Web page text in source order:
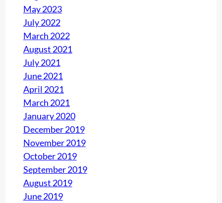
May 2023
July 2022
March 2022
August 2021
July 2021
June 2021
April 2021
March 2021
January 2020
December 2019
November 2019
October 2019
September 2019
August 2019
June 2019